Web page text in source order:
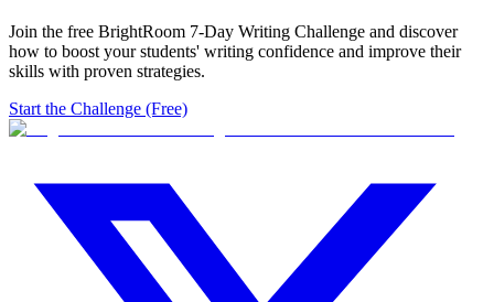
Join the free BrightRoom 7-Day Writing Challenge and discover
how to boost your students' writing confidence and improve their
skills with proven strategies.
Start the Challenge (Free)